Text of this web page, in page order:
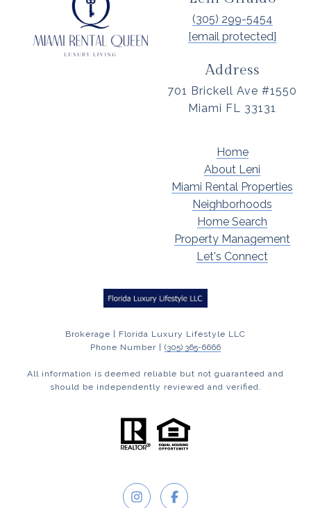
(305) 299-5454
[email protected]
Address
701 Brickell Ave #1550
Miami FL 33131
Home
About Leni
Miami Rental Properties
Neighborhoods
Home Search
Property Management
Let's Connect
Brokerage | Florida Luxury Lifestyle LLC
Phone Number | (305) 365-6666
All information is deemed reliable but not guaranteed and
should be independently reviewed and verified.